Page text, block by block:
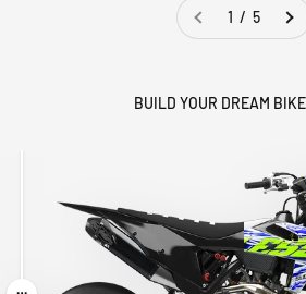
1 / 5
BUILD YOUR DREAM